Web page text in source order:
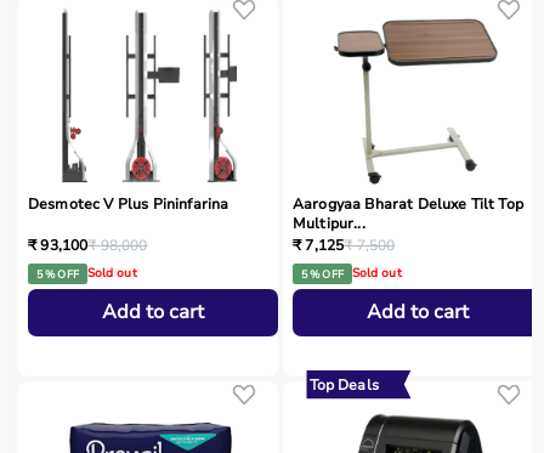
Desmotec V Plus Pininfarina
₹ 93,100₹ 98,000
5 % OFF Sold out
Add to cart
Aarogyaa Bharat Deluxe Tilt Top
Multipur...
₹ 7,125₹ 7,500
5 % OFF Sold out
Add to cart
Top Deals